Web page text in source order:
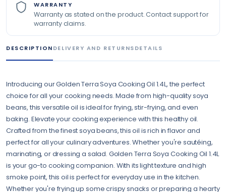
WARRANTY
Warranty as stated on the product. Contact support for
warranty claims.
DESCRIPTIONDELIVERY AND RETURNSDETAILS
Introducing our Golden Terra Soya Cooking Oil 1.4L, the perfect
choice for all your cooking needs. Made from high-quality soya
beans, this versatile oil is ideal for frying, stir-frying, and even
baking. Elevate your cooking experience with this healthy oil.
Crafted from the finest soya beans, this oil is rich in flavor and
perfect for all your culinary adventures. Whether you're sautéing,
marinating, or dressing a salad. Golden Terra Soya Cooking Oil 1.4L
is your go-to cooking companion. With its light texture and high
smoke point, this oil is perfect for everyday use in the kitchen.
Whether you're frying up some crispy snacks or preparing a hearty